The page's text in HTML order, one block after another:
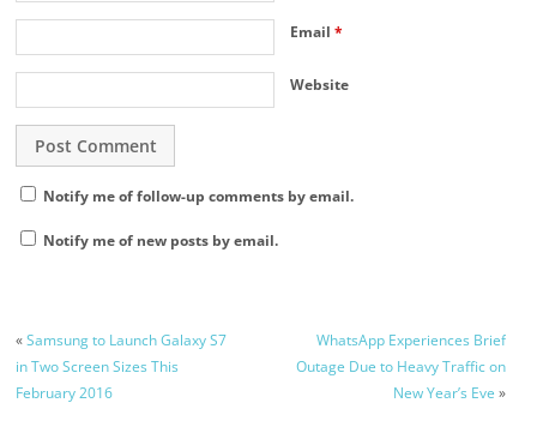
Email*
Website
Notify me of follow-up comments by email.
Notify me of new posts by email.
«Samsung to Launch Galaxy S7
in Two Screen Sizes This
February 2016
WhatsApp Experiences Brief
Outage Due to Heavy Traffic on
New Year’s Eve »